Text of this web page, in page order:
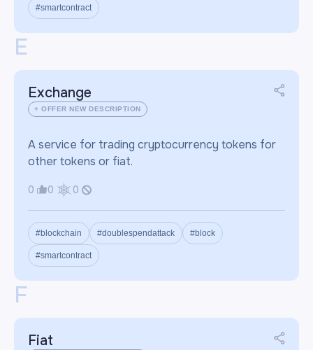
#smartcontract
E
Exchange
+ OFFER NEW DESCRIPTION
A service for trading cryptocurrency tokens for
other tokens or fiat.
0 0 0
#blockchain #doublespendattack #block
#smartcontract
F
Fiat